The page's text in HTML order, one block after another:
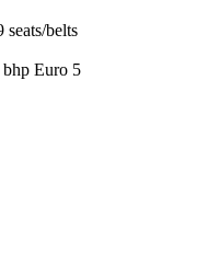
seats/belts
Euro 5